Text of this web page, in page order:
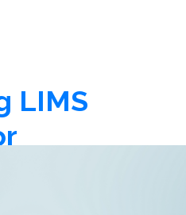
LIMS